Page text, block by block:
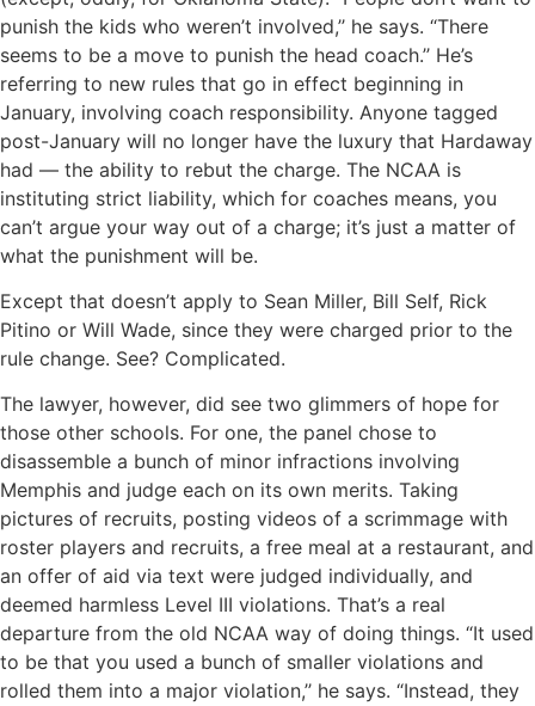
punish the kids who weren’t involved,’’ he says. “There
seems to be a move to punish the head coach.’’ He’s
referring to new rules that go in effect beginning in
January, involving coach responsibility. Anyone tagged
post-January will no longer have the luxury that Hardaway
had — the ability to rebut the charge. The NCAA is
instituting strict liability, which for coaches means, you
can’t argue your way out of a charge; it’s just a matter of
what the punishment will be.
Except that doesn’t apply to Sean Miller, Bill Self, Rick
Pitino or Will Wade, since they were charged prior to the
rule change. See? Complicated.
The lawyer, however, did see two glimmers of hope for
those other schools. For one, the panel chose to
disassemble a bunch of minor infractions involving
Memphis and judge each on its own merits. Taking
pictures of recruits, posting videos of a scrimmage with
roster players and recruits, a free meal at a restaurant, and
an offer of aid via text were judged individually, and
deemed harmless Level III violations. That’s a real
departure from the old NCAA way of doing things. “It used
to be that you used a bunch of smaller violations and
rolled them into a major violation,’’ he says. “Instead, they